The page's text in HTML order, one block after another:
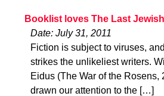
Booklist loves The Last
Date: July 31, 2011
Fiction is subject to viruses,
strikes the unlikeliest writers.
Eidus (The War of the Rosens,
drawn our attention to the […]